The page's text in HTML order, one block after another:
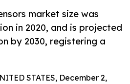
market size was
in 2020, and is projected
by 2030, registering a
STATES, December 2,